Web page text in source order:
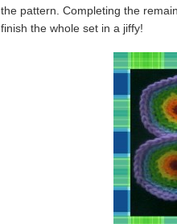
the pattern. Completing the
finish the whole set in a jiffy!